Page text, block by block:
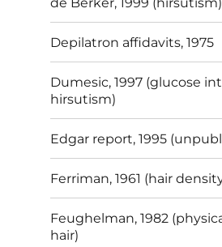
Depilatron affidavits, 1975
Dumesic, 1997 (glucose
hirsutism)
Edgar report, 1995
Ferriman, 1961 (hair
Feughelman, 1982
hair)